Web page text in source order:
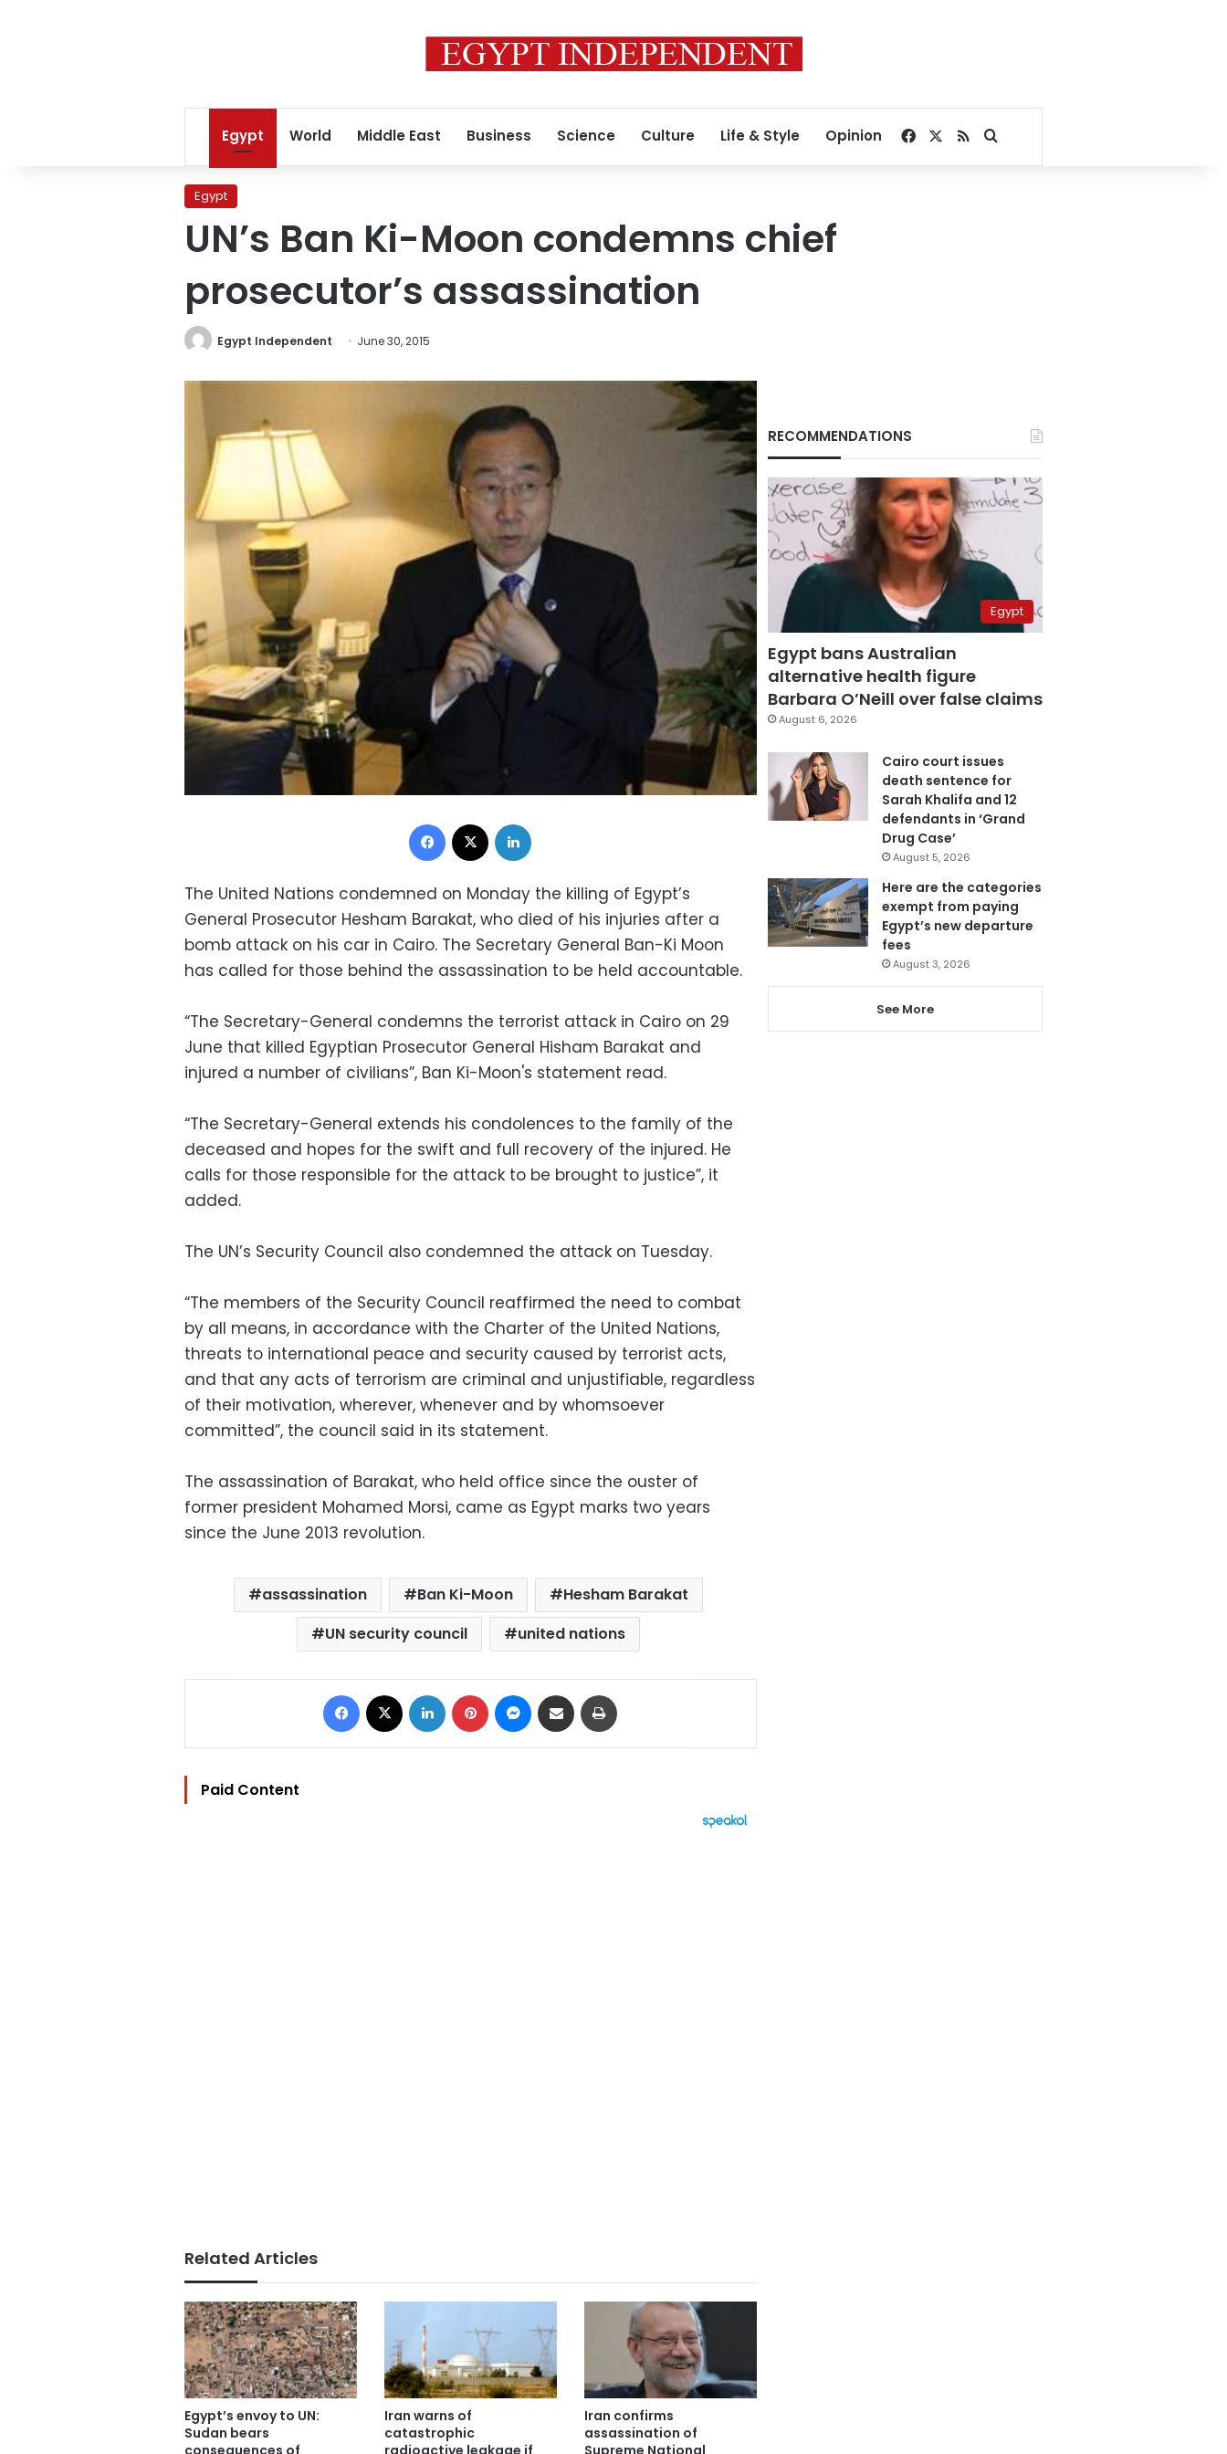
Egypt World Middle East Business Science Culture Life & Style Opinion Facebook
RSSSearch for
Egypt
UN’s Ban Ki-Moon condemns chief
prosecutor’s assassination
Egypt Independent June 30, 2015
Facebook
The United Nations condemned on Monday the killing of Egypt’s
General Prosecutor Hesham Barakat, who died of his injuries after a
bomb attack on his car in Cairo. The Secretary General Ban-Ki Moon
has called for those behind the assassination to be held accountable.
“The Secretary-General condemns the terrorist attack in Cairo on 29
June that killed Egyptian Prosecutor General Hisham Barakat and
injured a number of civilians”, Ban Ki-Moon's statement read.
“The Secretary-General extends his condolences to the family of the
deceased and hopes for the swift and full recovery of the injured. He
calls for those responsible for the attack to be brought to justice”, it
added.
The UN’s Security Council also condemned the attack on Tuesday.
“The members of the Security Council reaffirmed the need to combat
by all means, in accordance with the Charter of the United Nations,
threats to international peace and security caused by terrorist acts,
and that any acts of terrorism are criminal and unjustifiable, regardless
of their motivation, wherever, whenever and by whomsoever
committed”, the council said in its statement.
The assassination of Barakat, who held office since the ouster of
former president Mohamed Morsi, came as Egypt marks two years
since the June 2013 revolution.
assassination Ban Ki-Moon
Hesham Barakat
UN security council
united nations
Facebook LinkedIn Pinterest Messenger
Share via Email
Paid Content
Related Articles
Egypt’s envoy to UN:
Sudan bears
Iran warns of
catastrophic
Iran confirms
assassination of
RECOMMENDATIONS
Egypt
Egypt bans Australian
alternative health figure
Barbara O’Neill over false claims
August 6, 2026
Cairo court issues
death sentence for
Sarah Khalifa and 12
defendants in ‘Grand
Drug Case’
August 5, 2026
Here are the categories
exempt from paying
Egypt’s new departure
fees
August 3, 2026
See More